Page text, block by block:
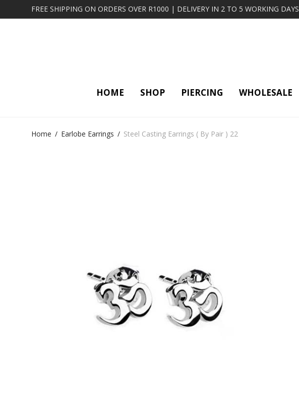
FREE SHIPPING ON ORDERS OVER R1000 | DELIVERY IN 2 TO 5 WORKING DAYS
HOME SHOP PIERCING WHOLESALE
Home / Earlobe Earrings / Steel Casting Earrings ( By Pair ) 22